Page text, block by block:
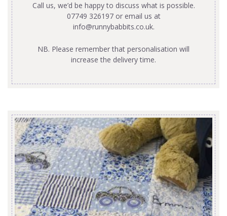
Call us, we’d be happy to discuss what is possible.
07749 326197 or email us at
info@runnybabbits.co.uk.
NB. Please remember that personalisation will
increase the delivery time.